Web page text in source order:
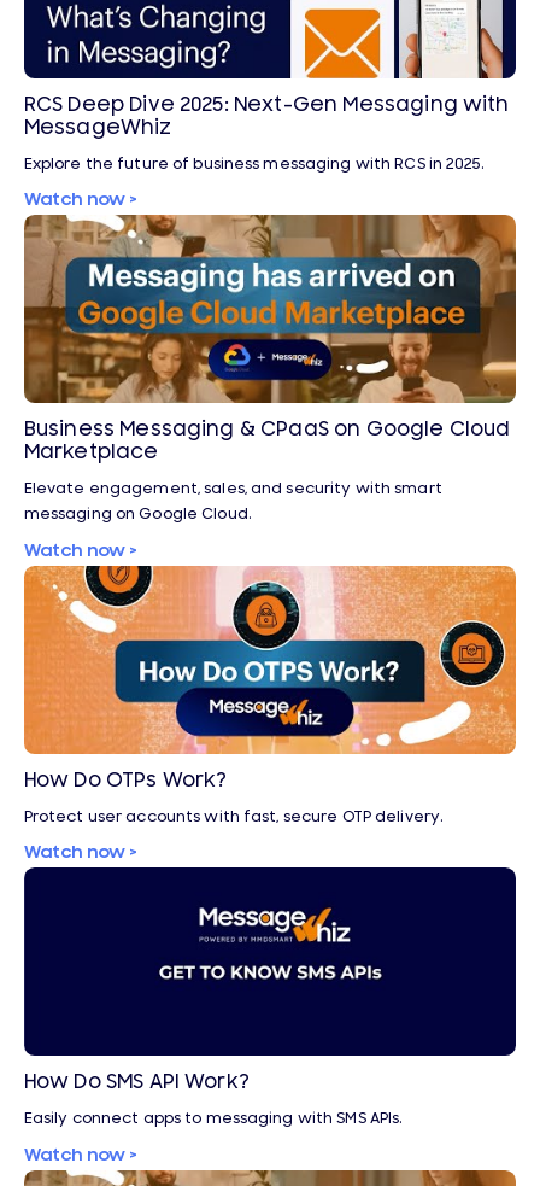
RCS Deep Dive 2025: Next-Gen Messaging with
MessageWhiz
Explore the future of business messaging with RCS in 2025.
Watch now >
Business Messaging & CPaaS on Google Cloud
Marketplace
Elevate engagement, sales, and security with smart
messaging on Google Cloud.
Watch now >
How Do OTPs Work?
Protect user accounts with fast, secure OTP delivery.
Watch now >
How Do SMS API Work?
Easily connect apps to messaging with SMS APIs.
Watch now >